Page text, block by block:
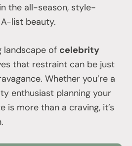
the all-season, style-
list beauty.
landscape of celebrity
that restraint can be just
Whether you’re a
enthusiast planning your
is more than a craving, it’s